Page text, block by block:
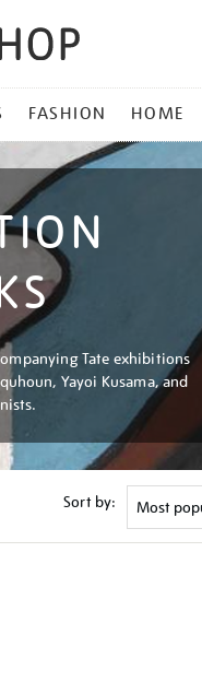
FASHION HOME
Tate exhibitions
Yayoi Kusama, and
Sort by: